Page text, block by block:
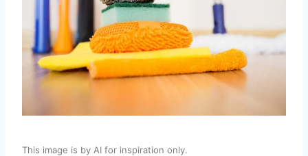
This image is by AI for inspiration only.